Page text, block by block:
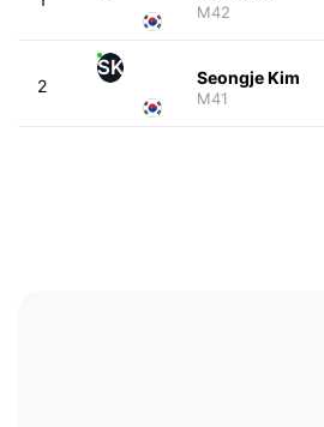
M42
2
SK Seongje Kim
M41